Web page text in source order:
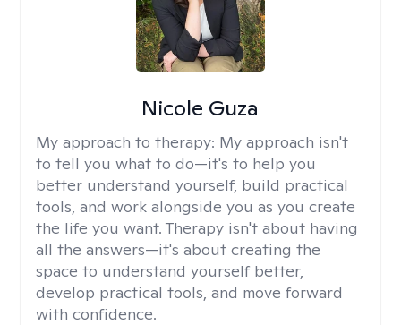
Nicole Guza
My approach to therapy: My approach isn't
to tell you what to do—it's to help you
better understand yourself, build practical
tools, and work alongside you as you create
the life you want. Therapy isn't about having
all the answers—it's about creating the
space to understand yourself better,
develop practical tools, and move forward
with confidence.